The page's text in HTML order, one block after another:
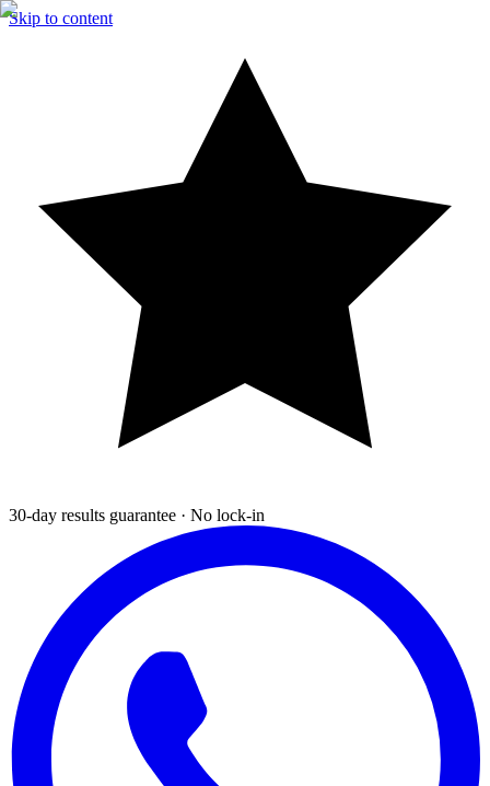
Skip to content
30-day results guarantee · No lock-in